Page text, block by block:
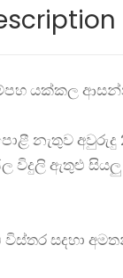
යක්කල
නැතුව
විදුලි ඇතුළු
විස්තර සදහා